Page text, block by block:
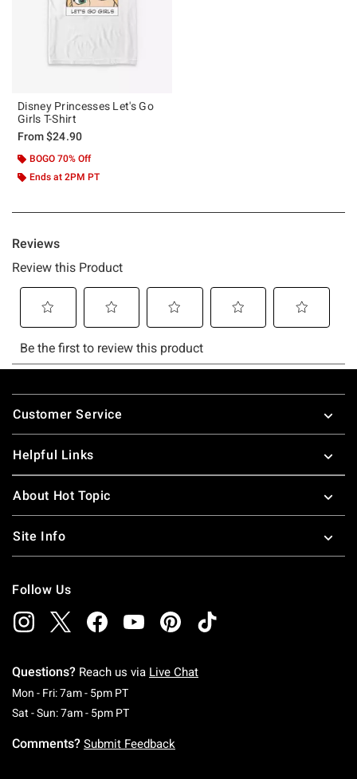
Disney Princesses Let's Go
Girls T-Shirt
From$24.90
BOGO 70% Off
Ends at 2PM PT
Footer
Customer Service
Helpful Links
About Hot Topic
Site Info
Follow Us
Questions? Reach us via Live Chat
Mon - Fri: 7am - 5pm PTMonday To Friday: 7 AM To 5 PM Pacific Time
Sat - Sun: 7am - 5pm PTSaturday To Sunday: 7 AM To 5 PM Pacific
Comments? Submit Feedback